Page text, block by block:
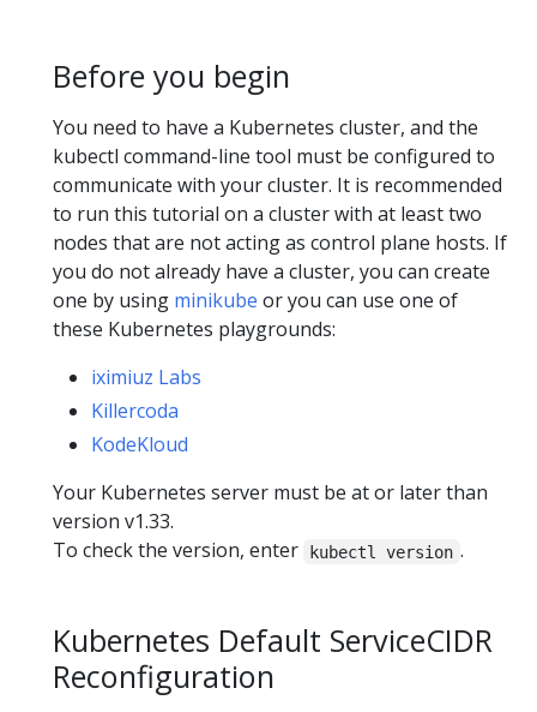
Before you begin
You need to have a Kubernetes cluster, and the
kubectl command-line tool must be configured to
communicate with your cluster. It is recommended
to run this tutorial on a cluster with at least two
nodes that are not acting as control plane hosts. If
you do not already have a cluster, you can create
one by using minikube or you can use one of
these Kubernetes playgrounds:
iximiuz Labs
Killercoda
KodeKloud
Your Kubernetes server must be at or later than
version v1.33.
To check the version, enter
kubectl version .
Kubernetes Default ServiceCIDR
Reconfiguration